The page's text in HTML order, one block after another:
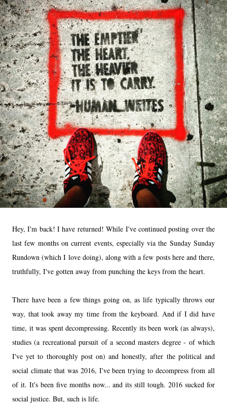
Hey, I'm back! I have returned! While I've continued posting over the
last few months on current events, especially via the Sunday Sunday
Rundown (which I love doing), along with a few posts here and there,
truthfully, I've gotten away from punching the keys from the heart.
There have been a few things going on, as life typically throws our
way, that took away my time from the keyboard. And if I did have
time, it was spent decompressing. Recently its been work (as always),
studies (a recreational pursuit of a second masters degree - of which
I've yet to thoroughly post on) and honestly, after the political and
social climate that was 2016, I've been trying to decompress from all
of it. It's been five months now... and its still tough. 2016 sucked for
social justice. But, such is life.